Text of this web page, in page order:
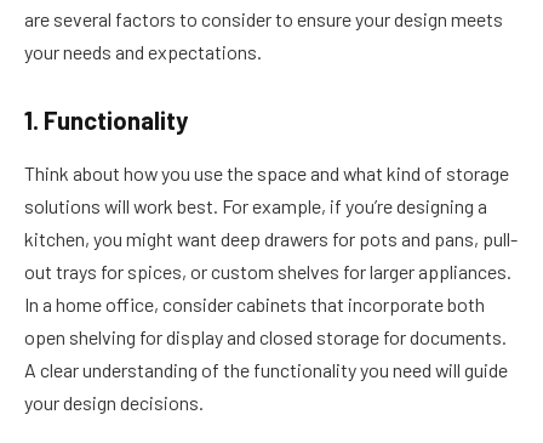
are several factors to consider to ensure your design meets
your needs and expectations.
1. Functionality
Think about how you use the space and what kind of storage
solutions will work best. For example, if you’re designing a
kitchen, you might want deep drawers for pots and pans, pull-
out trays for spices, or custom shelves for larger appliances.
In a home office, consider cabinets that incorporate both
open shelving for display and closed storage for documents.
A clear understanding of the functionality you need will guide
your design decisions.